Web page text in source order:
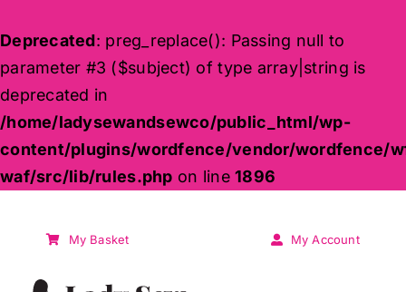
Deprecated: preg_replace(): Passing null to
parameter #3 ($subject) of type array|string is
deprecated in
/home/ladysewandsewco/public_html/wp-
content/plugins/wordfence/vendor/wordfence/
waf/src/lib/rules.php on line1896
My Basket My Account